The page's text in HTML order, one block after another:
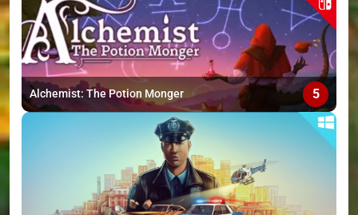
Alchemist: The Potion Monger 5